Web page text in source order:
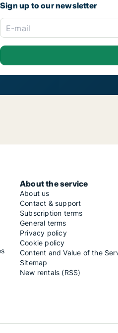
Sign up to our newsletter
E-mail
About the service
About us
Contact & support
Subscription terms
General terms
Privacy policy
Cookie policy
Content and Value of the
Sitemap
New rentals (RSS)